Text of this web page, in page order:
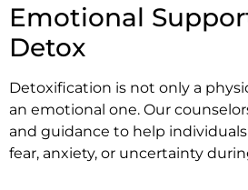
Emotional
Detox
Detoxification is not only a
an emotional one. Our
and guidance to help
fear, anxiety, or uncertainty